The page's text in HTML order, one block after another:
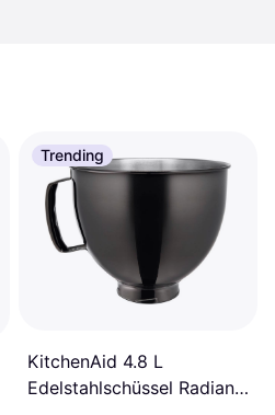
Trending
KitchenAid 4.8 L
Edelstahlschüssel Radiant